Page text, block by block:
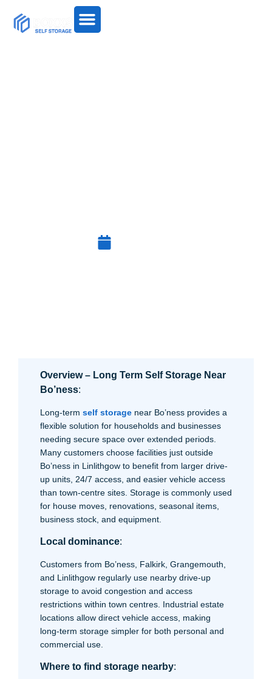
Overview – Long Term Self Storage Near
Bo’ness:
Long-term self storage near Bo’ness provides a
flexible solution for households and businesses
needing secure space over extended periods.
Many customers choose facilities just outside
Bo’ness in Linlithgow to benefit from larger drive-
up units, 24/7 access, and easier vehicle access
than town-centre sites. Storage is commonly used
for house moves, renovations, seasonal items,
business stock, and equipment.
Local dominance:
Customers from Bo’ness, Falkirk, Grangemouth,
and Linlithgow regularly use nearby drive-up
storage to avoid congestion and access
restrictions within town centres. Industrial estate
locations allow direct vehicle access, making
long-term storage simpler for both personal and
commercial use.
Where to find storage nearby: